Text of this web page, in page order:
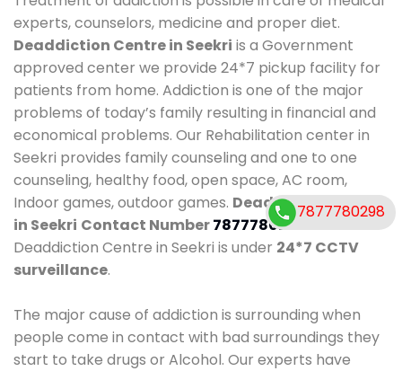
experts, counselors, medicine and proper diet.
Deaddiction Centre in Seekri is a Government
approved center we provide 24*7 pickup facility for
patients from home. Addiction is one of the major
problems of today’s family resulting in financial and
economical problems. Our Rehabilitation center in
Seekri provides family counseling and one to one
counseling, healthy food, open space, AC room,
Indoor games, outdoor games. Deaddiction Centre
in Seekri Contact Number7877780298
Deaddiction Centre in Seekri is under 24*7 CCTV
surveillance.
The major cause of addiction is surrounding when
people come in contact with bad surroundings they
start to take drugs or Alcohol. Our experts have
7877780298